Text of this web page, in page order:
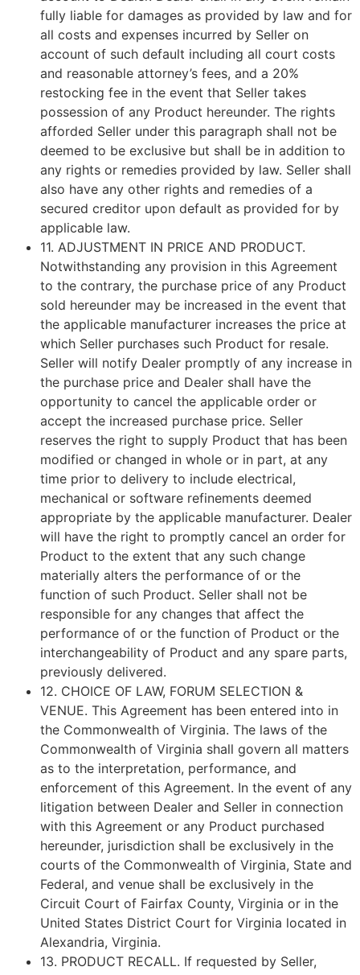
fully liable for damages as provided by law and for
all costs and expenses incurred by Seller on
account of such default including all court costs
and reasonable attorney’s fees, and a 20%
restocking fee in the event that Seller takes
possession of any Product hereunder. The rights
afforded Seller under this paragraph shall not be
deemed to be exclusive but shall be in addition to
any rights or remedies provided by law. Seller shall
also have any other rights and remedies of a
secured creditor upon default as provided for by
applicable law.
11. ADJUSTMENT IN PRICE AND PRODUCT.
Notwithstanding any provision in this Agreement
to the contrary, the purchase price of any Product
sold hereunder may be increased in the event that
the applicable manufacturer increases the price at
which Seller purchases such Product for resale.
Seller will notify Dealer promptly of any increase in
the purchase price and Dealer shall have the
opportunity to cancel the applicable order or
accept the increased purchase price. Seller
reserves the right to supply Product that has been
modified or changed in whole or in part, at any
time prior to delivery to include electrical,
mechanical or software refinements deemed
appropriate by the applicable manufacturer. Dealer
will have the right to promptly cancel an order for
Product to the extent that any such change
materially alters the performance of or the
function of such Product. Seller shall not be
responsible for any changes that affect the
performance of or the function of Product or the
interchangeability of Product and any spare parts,
previously delivered.
12. CHOICE OF LAW, FORUM SELECTION &
VENUE. This Agreement has been entered into in
the Commonwealth of Virginia. The laws of the
Commonwealth of Virginia shall govern all matters
as to the interpretation, performance, and
enforcement of this Agreement. In the event of any
litigation between Dealer and Seller in connection
with this Agreement or any Product purchased
hereunder, jurisdiction shall be exclusively in the
courts of the Commonwealth of Virginia, State and
Federal, and venue shall be exclusively in the
Circuit Court of Fairfax County, Virginia or in the
United States District Court for Virginia located in
Alexandria, Virginia.
13. PRODUCT RECALL. If requested by Seller,